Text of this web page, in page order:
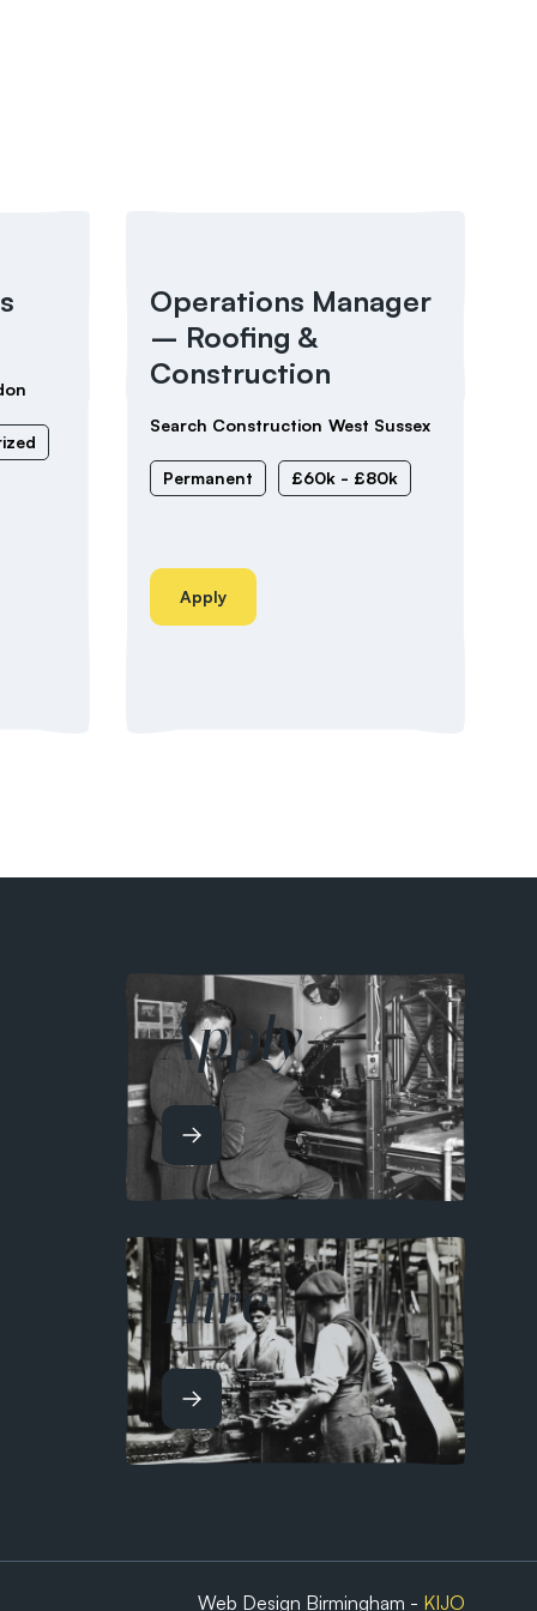
Operations Manager
– Roofing &
Construction
Search Construction West Sussex
Permanent £60k - £80k
Apply
Apply
Hire
Web Design Birmingham - KIJO